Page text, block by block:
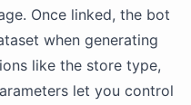
Once linked, the bot
when generating
like the store type,
let you control